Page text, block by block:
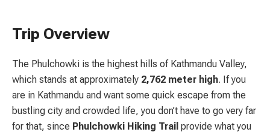
Trip Overview
The Phulchowki is the highest hills of Kathmandu Valley,
which stands at approximately 2,762 meter high. If you
are in Kathmandu and want some quick escape from the
bustling city and crowded life, you don’t have to go very far
for that, since Phulchowki Hiking Trail provide what you